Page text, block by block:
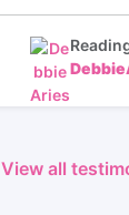
View all